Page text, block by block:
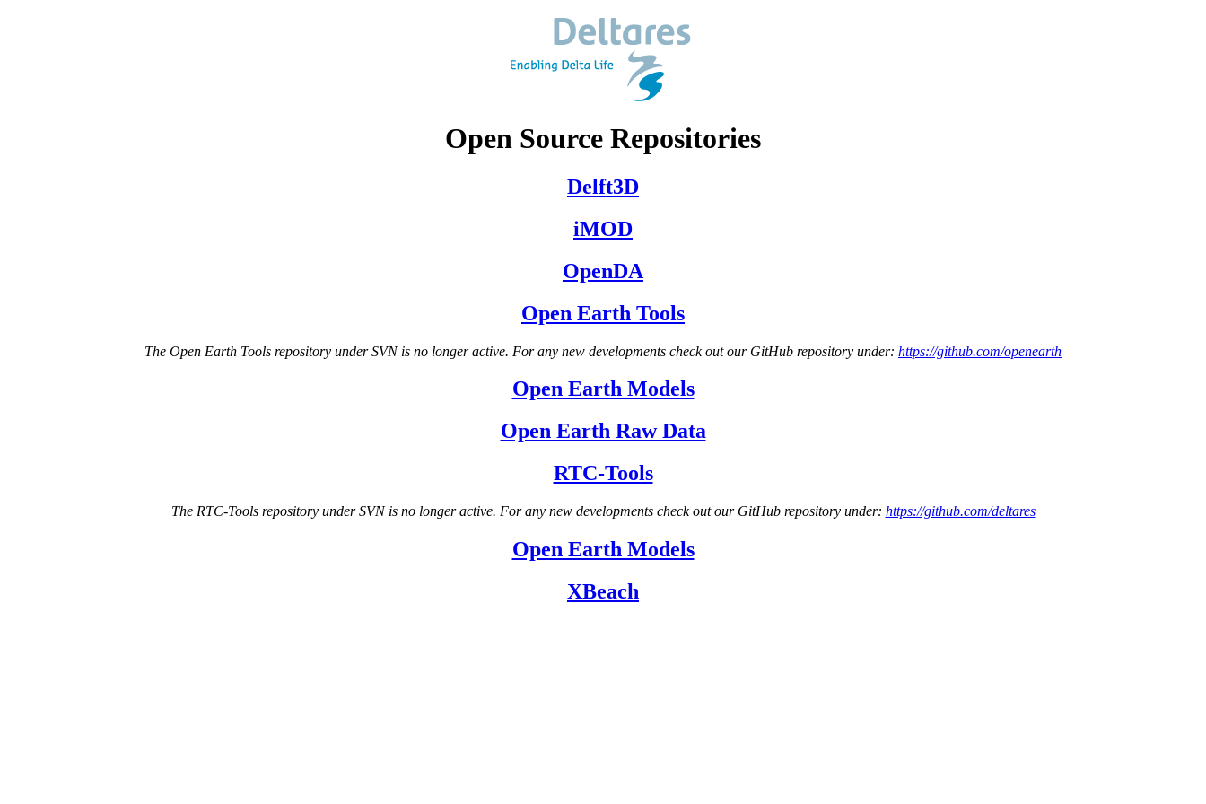
Open Source Repositories
Delft3D
iMOD
OpenDA
Open Earth Tools
The Open Earth Tools repository under SVN is no longer active. For any new developments check out our GitHub repository under: https://github.com/openearth
Open Earth Models
Open Earth Raw Data
RTC-Tools
The RTC-Tools repository under SVN is no longer active. For any new developments check out our GitHub repository under: https://github.com/deltares
Open Earth Models
XBeach